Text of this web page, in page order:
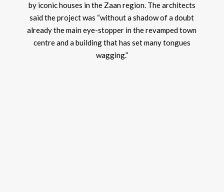
by iconic houses in the Zaan region. The architects
said the project was “without a shadow of a doubt
already the main eye-stopper in the revamped town
centre and a building that has set many tongues
wagging.”